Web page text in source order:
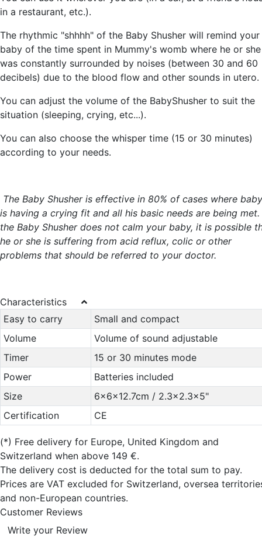
in a restaurant, etc.).
The rhythmic "shhhh" of the Baby Shusher will remind your
baby of the time spent in Mummy's womb where he or she
was constantly surrounded by noises (between 30 and 60
decibels) due to the blood flow and other sounds in utero.
You can adjust the volume of the BabyShusher to suit the
situation (sleeping, crying, etc...).
You can also choose the whisper time (15 or 30 minutes)
according to your needs.
The Baby Shusher is effective in 80% of cases where baby
is having a crying fit and all his basic needs are being
the Baby Shusher does not calm your baby, it is possible
he or she is suffering from acid reflux, colic or other
problems that should be referred to your doctor.
Characteristics
Easy to carry
Small and compact
Volume
Volume of sound adjustable
Timer
15 or 30 minutes mode
Power
Batteries included
Size
6x6x12.7cm / 2.3x2.3x5"
Certification
CE
(*) Free delivery for Europe, United Kingdom and
Switzerland when above 149 €.
The delivery cost is deducted for the total sum to pay.
Prices are VAT excluded for Switzerland, oversea
and non-European countries.
Customer Reviews
Write your Review